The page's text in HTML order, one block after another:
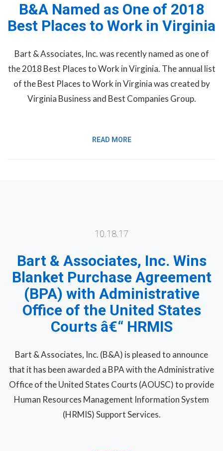
B&A Named as One of 2018
Best Places to Work in Virginia
Bart & Associates, Inc. was recently named as one of
the 2018 Best Places to Work in Virginia. The annual list
of the Best Places to Work in Virginia was created by
Virginia Business and Best Companies Group.
READ MORE
10.18.17
Bart & Associates, Inc. Wins
Blanket Purchase Agreement
(BPA) with Administrative
Office of the United States
Courts â€“ HRMIS
Bart & Associates, Inc. (B&A) is pleased to announce
that it has been awarded a BPA with the Administrative
Office of the United States Courts (AOUSC) to provide
Human Resources Management Information System
(HRMIS) Support Services.